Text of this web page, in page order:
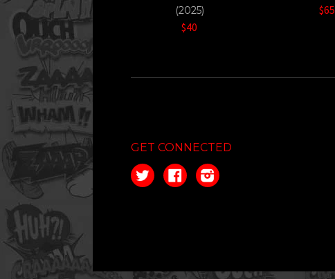
(2025)
$40
$65
GET CONNECTED
TwitterFacebookInstagram